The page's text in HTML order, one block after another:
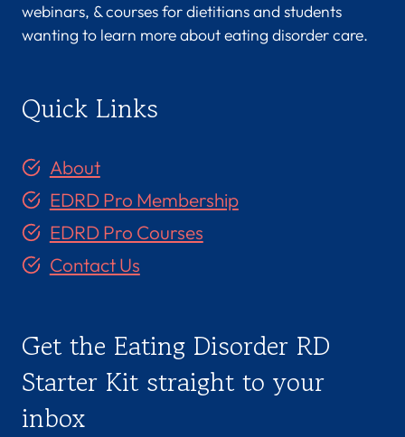
webinars, & courses for dietitians and students
wanting to learn more about eating disorder care.
Quick Links
About
EDRD Pro Membership
EDRD Pro Courses
Contact Us
Get the Eating Disorder RD
Starter Kit straight to your
inbox